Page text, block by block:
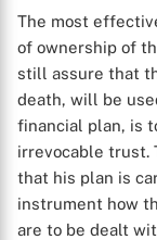
The most
of ownership of
still assure that
death, will be
financial plan, is
irrevocable trust.
that his plan is
instrument how
are to be dealt